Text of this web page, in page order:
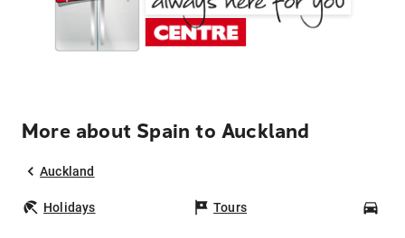
More about Spain to Auckland
Auckland
Holidays Tours